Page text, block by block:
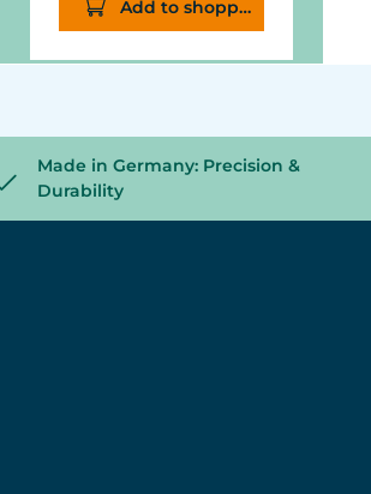
Add to shopping cart
Made in Germany: Precision &
Durability